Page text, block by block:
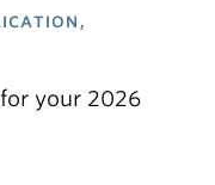
your 2026